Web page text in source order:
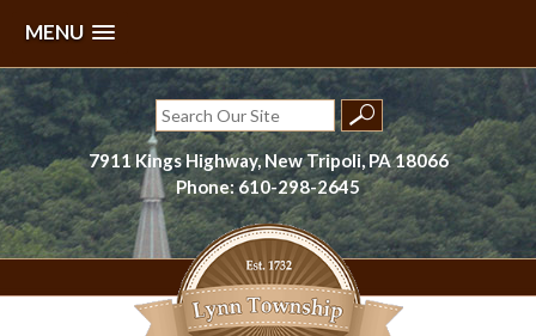
MENU
Skip
to
content
Search
for:
7911 Kings Highway, New Tripoli, PA 18066
Phone: 610-298-2645